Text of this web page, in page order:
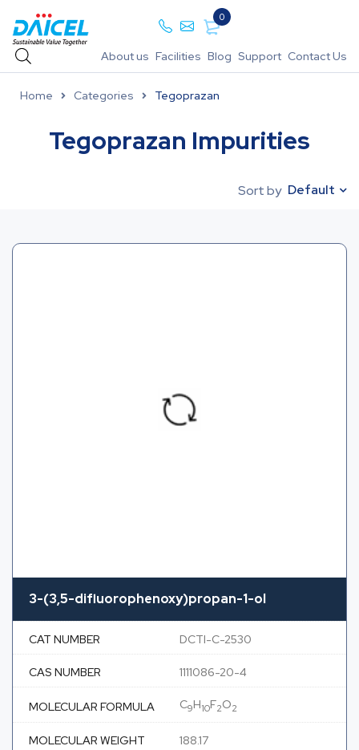
0
About us Facilities Blog Support Contact Us
Home Categories Tegoprazan
Tegoprazan Impurities
Sort by Default
3-(3,5-difluorophenoxy)propan-1-ol
CAT NUMBER DCTI-C-2530
CAS NUMBER 1111086-20-4
MOLECULAR FORMULA C9H10F2O2
MOLECULAR WEIGHT 188.17